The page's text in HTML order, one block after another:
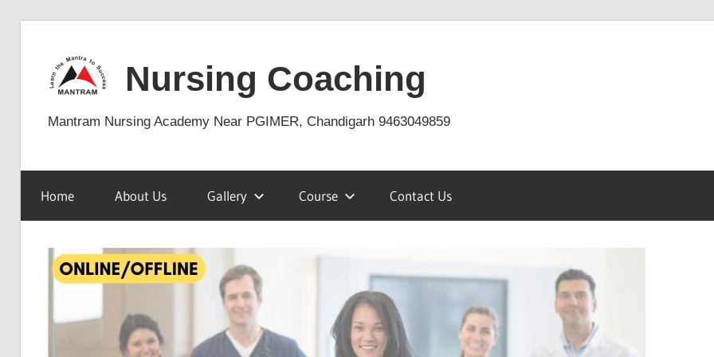
content
Nursing Coaching
Mantram Nursing Academy Near PGIMER, Chandigarh 9463049859
Home About Us Gallery Course Contact Us